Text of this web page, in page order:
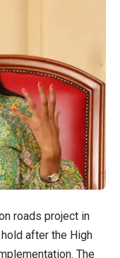
roads project in
after the High
The